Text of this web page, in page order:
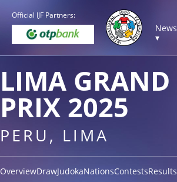
Official IJF Partners:
News
▾
LIMA GRAND
PRIX 2025
PERU, LIMA
OverviewDrawJudokaNationsContestsResults